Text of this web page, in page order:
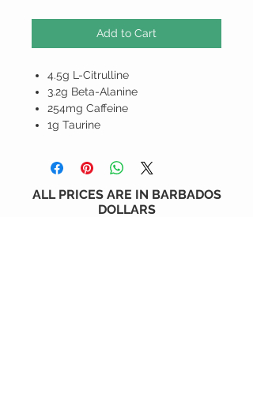
Add to Cart
4.5g L-Citrulline
3.2g Beta-Alanine
254mg Caffeine
1g Taurine
ALL PRICES ARE IN BARBADOS
DOLLARS